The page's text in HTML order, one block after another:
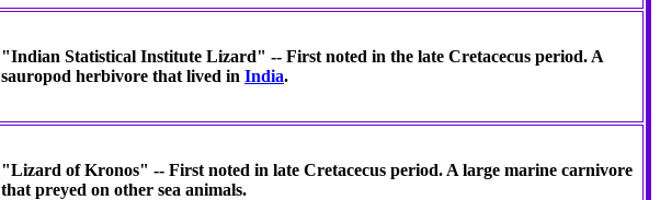
"Indian Statistical Institute Lizard" -- First noted in the late Cretacecus period. A
sauropod herbivore that lived in India.
"Lizard of Kronos" -- First noted in late Cretacecus period. A large marine carnivore
that preyed on other sea animals.